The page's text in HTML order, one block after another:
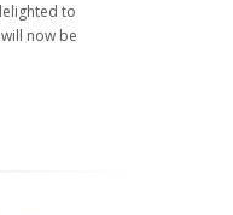
to
now be